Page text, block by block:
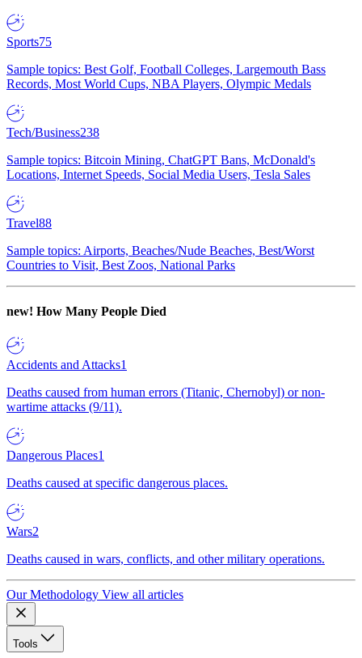
Sports75
Sample topics: Best Golf, Football Colleges, Largemouth Bass
Records, Most World Cups, NBA Players, Olympic Medals
Tech/Business238
Sample topics: Bitcoin Mining, ChatGPT Bans, McDonald's
Locations, Internet Speeds, Social Media Users, Tesla Sales
Travel88
Sample topics: Airports, Beaches/Nude Beaches, Best/Worst
Countries to Visit, Best Zoos, National Parks
new! How Many People Died
Accidents and Attacks1
Deaths caused from human errors (Titanic, Chernobyl) or non-
wartime attacks (9/11).
Dangerous Places1
Deaths caused at specific dangerous places.
Wars2
Deaths caused in wars, conflicts, and other military operations.
Our Methodology View all articles
Tools